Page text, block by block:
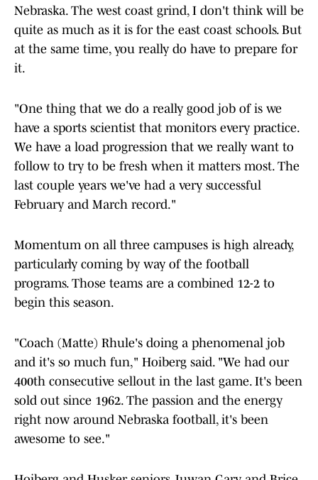
Nebraska. The west coast grind, I don't think will be
quite as much as it is for the east coast schools. But
at the same time, you really do have to prepare for
it.
"One thing that we do a really good job of is we
have a sports scientist that monitors every practice.
We have a load progression that we really want to
follow to try to be fresh when it matters most. The
last couple years we've had a very successful
February and March record."
Momentum on all three campuses is high already,
particularly coming by way of the football
programs. Those teams are a combined 12-2 to
begin this season.
"Coach (Matte) Rhule's doing a phenomenal job
and it's so much fun," Hoiberg said. "We had our
400th consecutive sellout in the last game. It's been
sold out since 1962. The passion and the energy
right now around Nebraska football, it's been
awesome to see."